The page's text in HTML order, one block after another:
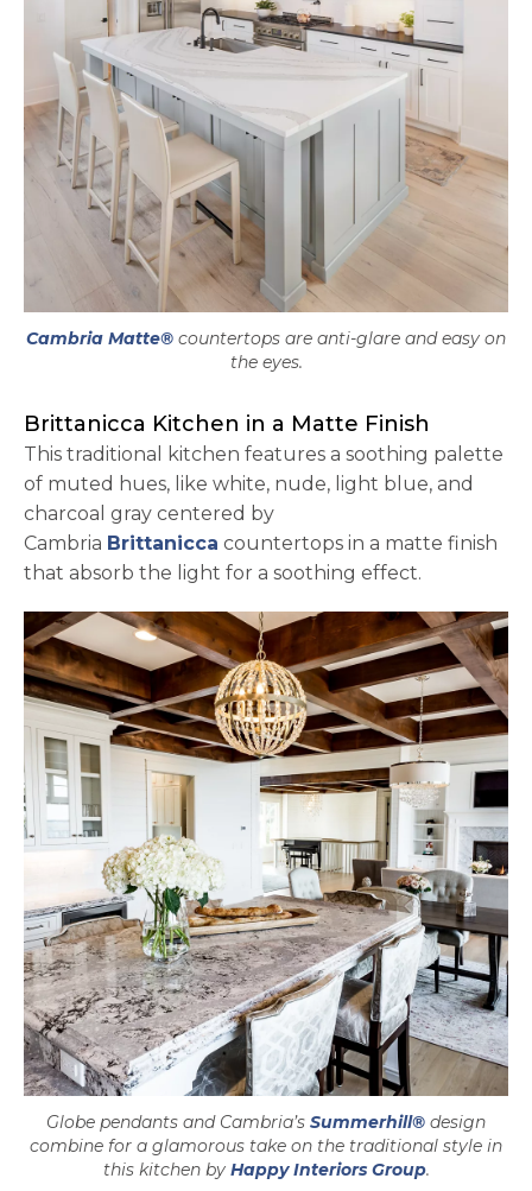
Cambria Matte® countertops are anti-glare and easy on
the eyes.
Brittanicca Kitchen in a Matte Finish
This traditional kitchen features a soothing palette
of muted hues, like white, nude, light blue, and
charcoal gray centered by
Cambria Brittanicca countertops in a matte finish
that absorb the light for a soothing effect.
Globe pendants and Cambria’s Summerhill® design
combine for a glamorous take on the traditional style in
this kitchen by Happy Interiors Groupopens in a
.